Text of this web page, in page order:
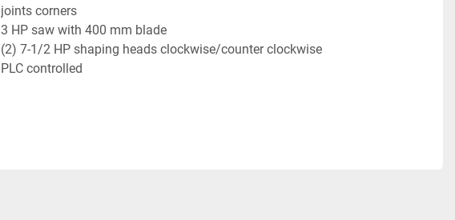
joints corners
3 HP saw with 400 mm blade
(2) 7-1/2 HP shaping heads clockwise/counter clockwise
PLC controlled